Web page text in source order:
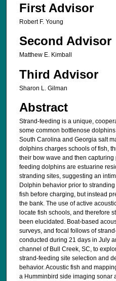
First Advisor
Robert F. Young
Second Advisor
Matthew E. Kimball
Third Advisor
Sharon L. Gilman
Abstract
Strand-feeding is a unique,
some common bottlenose
South Carolina and Georgia salt
dolphins charges schools of fish,
their bow wave and then
feeding dolphins are estuarine
stranding sites, suggesting an
Dolphin behavior prior to
fish before charging, but instead
the bank. The use of active
locate fish schools, and therefore
been elucidated. Boat-based
surveys, and focal follows of
conducted during 21 days in July
channel of Bull Creek, SC, to
strand-feeding site selection and
behavior. Acoustic fish and
a Humminbird side imaging sonar